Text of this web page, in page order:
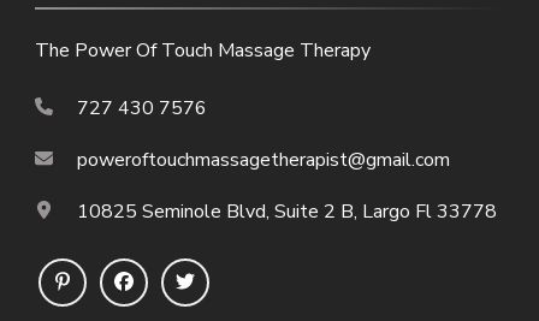
The Power Of Touch Massage Therapy
727 430 7576
poweroftouchmassagetherapist@gmail.com
10825 Seminole Blvd, Suite 2 B, Largo Fl 33778